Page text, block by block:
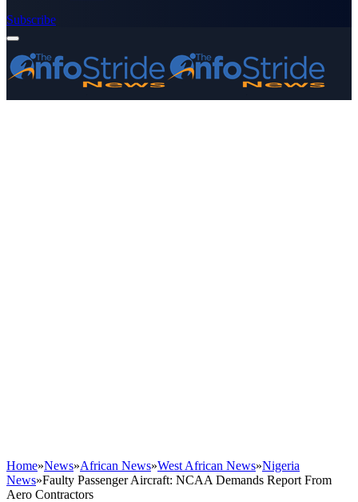
Subscribe
Home»News»African News»West African News»Nigeria
News»Faulty Passenger Aircraft: NCAA Demands Report From
Aero Contractors